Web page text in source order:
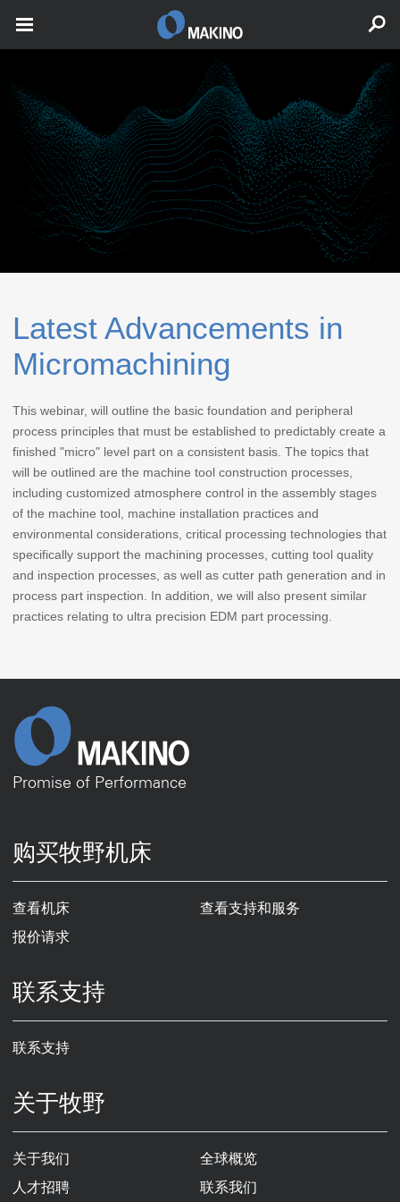
Latest Advancements in
Micromachining
This webinar, will outline the basic foundation and peripheral
process principles that must be established to predictably create a
finished "micro" level part on a consistent basis. The topics that
will be outlined are the machine tool construction processes,
including customized atmosphere control in the assembly stages
of the machine tool, machine installation practices and
environmental considerations, critical processing technologies that
specifically support the machining processes, cutting tool quality
and inspection processes, as well as cutter path generation and in
process part inspection. In addition, we will also present similar
practices relating to ultra precision EDM part processing.
Promise of Performance
购买牧野机床
查看机床
查看支持和服务
报价请求
联系支持
联系支持
关于牧野
关于我们
全球概览
人才招聘
联系我们